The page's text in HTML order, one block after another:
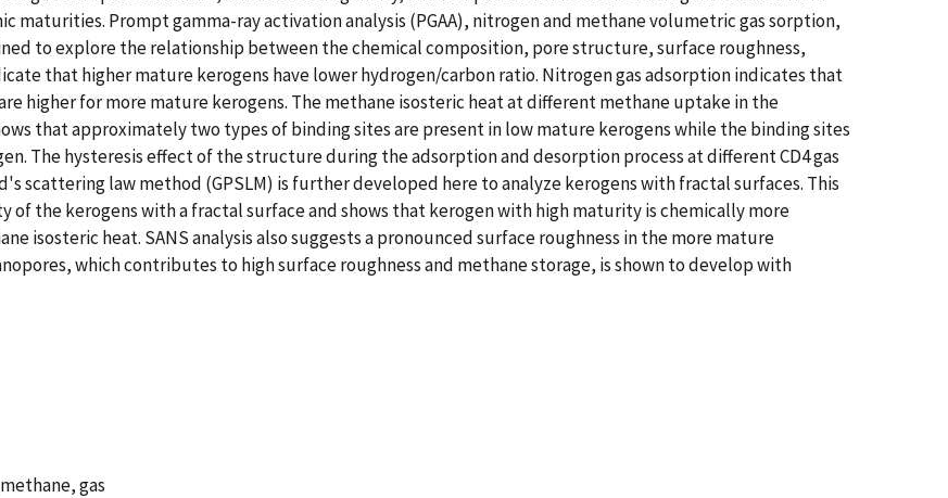
maturities. Prompt gamma-ray activation analysis (PGAA), nitrogen and methane volumetric gas sorption,
to explore the relationship between the chemical composition, pore structure, surface roughness,
that higher mature kerogens have lower hydrogen/carbon ratio. Nitrogen gas adsorption indicates that
higher for more mature kerogens. The methane isosteric heat at different methane uptake in the
that approximately two types of binding sites are present in low mature kerogens while the binding sites
The hysteresis effect of the structure during the adsorption and desorption process at different CD4 gas
scattering law method (GPSLM) is further developed here to analyze kerogens with fractal surfaces. This
the kerogens with a fractal surface and shows that kerogen with high maturity is chemically more
isosteric heat. SANS analysis also suggests a pronounced surface roughness in the more mature
which contributes to high surface roughness and methane storage, is shown to develop with
gas